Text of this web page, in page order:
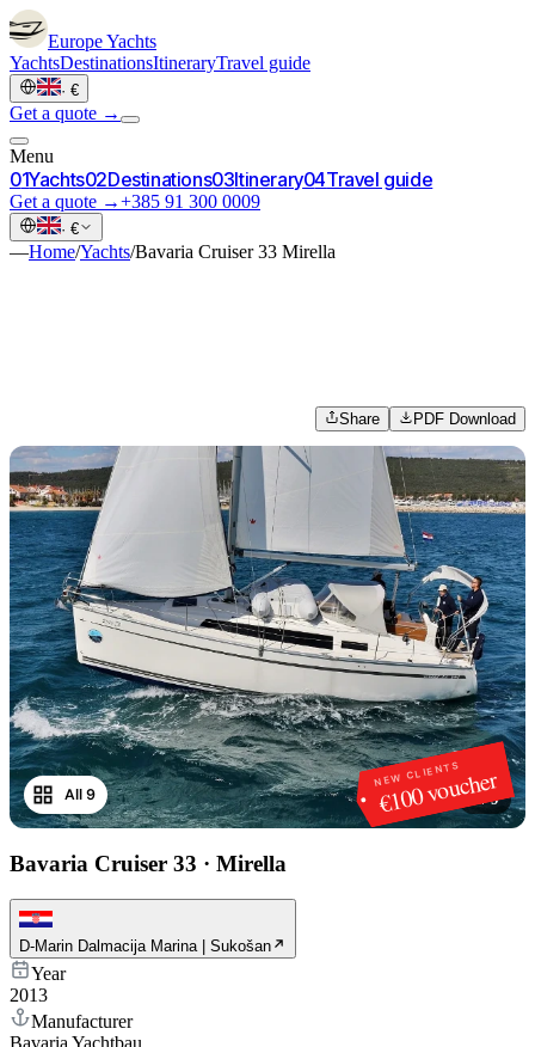
EuropeYachts
YachtsDestinationsItineraryTravel guide
· €
Get a quote →
Menu
01Yachts02Destinations03Itinerary04Travel guide
Get a quote →+385 91 300 0009
· €
—Home/Yachts/Bavaria Cruiser 33 Mirella
Share PDF Download
NEW CLIENTS
€100 voucher
1 /9
All 9
Bavaria Cruiser 33 · Mirella
D-Marin Dalmacija Marina | Sukošan
Year
2013
Manufacturer